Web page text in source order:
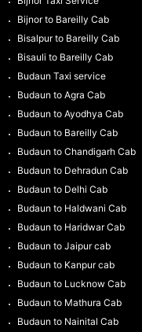
Bijnor to Bareilly Cab
Bisalpur to Bareilly Cab
Bisauli to Bareilly Cab
Budaun Taxi service
Budaun to Agra Cab
Budaun to Ayodhya Cab
Budaun to Bareilly Cab
Budaun to Chandigarh Cab
Budaun to Dehradun Cab
Budaun to Delhi Cab
Budaun to Haldwani Cab
Budaun to Haridwar Cab
Budaun to Jaipur cab
Budaun to Kanpur cab
Budaun to Lucknow Cab
Budaun to Mathura Cab
Budaun to Nainital Cab